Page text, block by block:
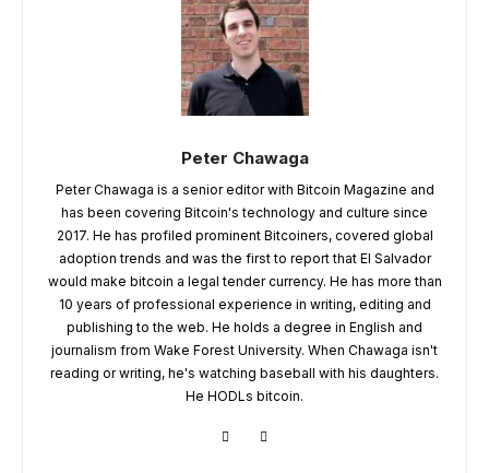
Peter Chawaga
Peter Chawaga is a senior editor with Bitcoin Magazine and
has been covering Bitcoin's technology and culture since
2017. He has profiled prominent Bitcoiners, covered global
adoption trends and was the first to report that El Salvador
would make bitcoin a legal tender currency. He has more than
10 years of professional experience in writing, editing and
publishing to the web. He holds a degree in English and
journalism from Wake Forest University. When Chawaga isn't
reading or writing, he's watching baseball with his daughters.
He HODLs bitcoin.